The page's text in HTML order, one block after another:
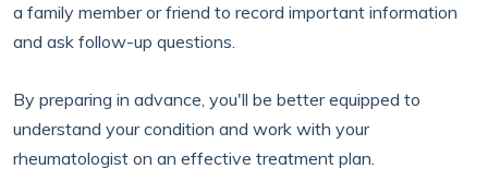
a family member or friend to record important information
and ask follow-up questions.
By preparing in advance, you'll be better equipped to
understand your condition and work with your
rheumatologist on an effective treatment plan.